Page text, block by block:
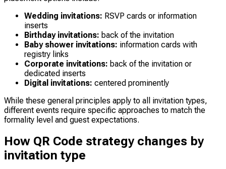
Wedding invitations: RSVP cards or information
inserts
Birthday invitations: back of the invitation
Baby shower invitations: information cards with
registry links
Corporate invitations: back of the invitation or
dedicated inserts
Digital invitations: centered prominently
While these general principles apply to all invitation types,
different events require specific approaches to match the
formality level and guest expectations.
How QR Code strategy changes by
invitation type